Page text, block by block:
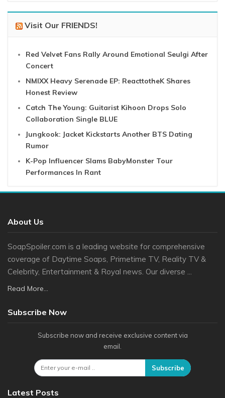
Visit Our FRIENDS!
Red Velvet Fans Rally Around Emotional Seulgi After
Concert
NMIXX Heavy Serenade EP: ReacttotheK Shares
Honest Review
Catch The Young: Guitarist Kihoon Drops Solo
Collaboration Single BLUE
Jungkook: Jacket Kickstarts Another BTS Dating
Rumor
K-Pop Influencer Slams BabyMonster Tour
Performances In Rant
About Us
SoapSpoiler.com is a leading website for comprehensive
coverage of Daytime Soaps, Primetime TV, Reality TV &
Celebrity, Entertainment & Royal news. Our diverse ...
Read More...
Subscribe Now
Subscribe now and receive exclusive content via
email.
Subscribe
Latest Posts